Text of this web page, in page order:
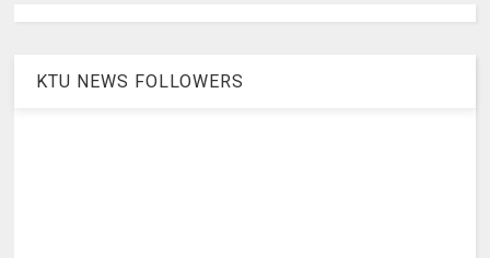
KTU NEWS FOLLOWERS